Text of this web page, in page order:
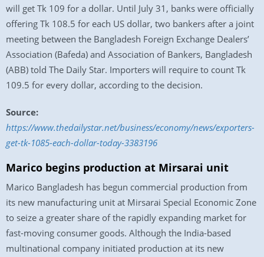
will get Tk 109 for a dollar. Until July 31, banks were officially
offering Tk 108.5 for each US dollar, two bankers after a joint
meeting between the Bangladesh Foreign Exchange Dealers’
Association (Bafeda) and Association of Bankers, Bangladesh
(ABB) told The Daily Star. Importers will require to count Tk
109.5 for every dollar, according to the decision.
Source:
https://www.thedailystar.net/business/economy/news/exporters-
get-tk-1085-each-dollar-today-3383196
Marico begins production at Mirsarai unit
Marico Bangladesh has begun commercial production from
its new manufacturing unit at Mirsarai Special Economic Zone
to seize a greater share of the rapidly expanding market for
fast-moving consumer goods. Although the India-based
multinational company initiated production at its new